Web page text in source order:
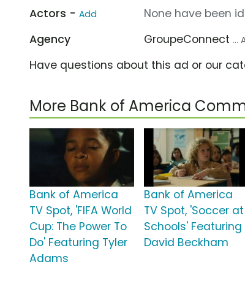
Actors - Add
None have been
Agency
GroupeConnect ...
Have questions about this ad or our
More Bank of America
Bank of America
TV Spot, 'FIFA World
Cup: The Power To
Do' Featuring Tyler
Adams
Bank of America
TV Spot, 'Soccer at
Schools' Featuring
David Beckham